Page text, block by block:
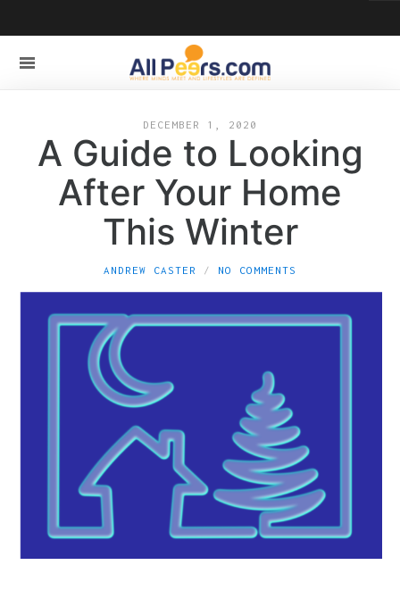
DECEMBER 1, 2020
A Guide to Looking
After Your Home
This Winter
ANDREW CASTER NO COMMENTS